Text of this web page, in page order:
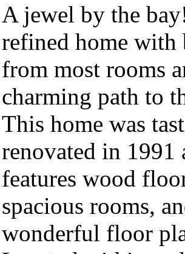
A jewel by the
refined home with
from most rooms
charming path to
This home was
renovated in 1991
features wood
spacious rooms,
wonderful floor